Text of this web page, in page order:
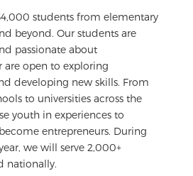
students from elementary
beyond. Our students are
passionate about
are open to exploring
developing new skills. From
to universities across the
youth in experiences to
entrepreneurs. During
we will serve 2,000+
nationally.